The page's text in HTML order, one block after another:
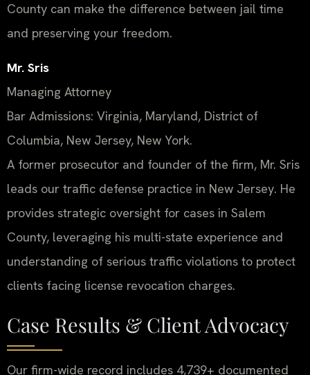
County can make the difference between jail time
and preserving your freedom.
Mr. Sris
Managing Attorney
Bar Admissions: Virginia, Maryland, District of
Columbia, New Jersey, New York.
A former prosecutor and founder of the firm, Mr. Sris
leads our traffic defense practice in New Jersey. He
provides strategic oversight for cases in Salem
County, leveraging his multi-state experience and
understanding of serious traffic violations to protect
clients facing license revocation charges.
Case Results & Client Advocacy
Our firm-wide record includes 4,739+ documented